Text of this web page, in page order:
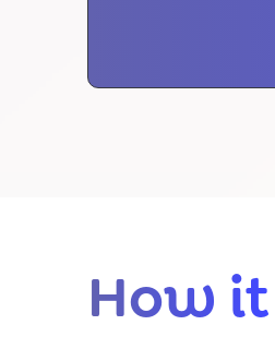
How